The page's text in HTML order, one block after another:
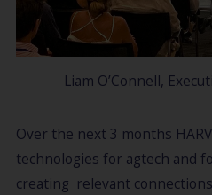
Liam O’Connell,
Over the next 3 months
technologies for agtech and
creating relevant